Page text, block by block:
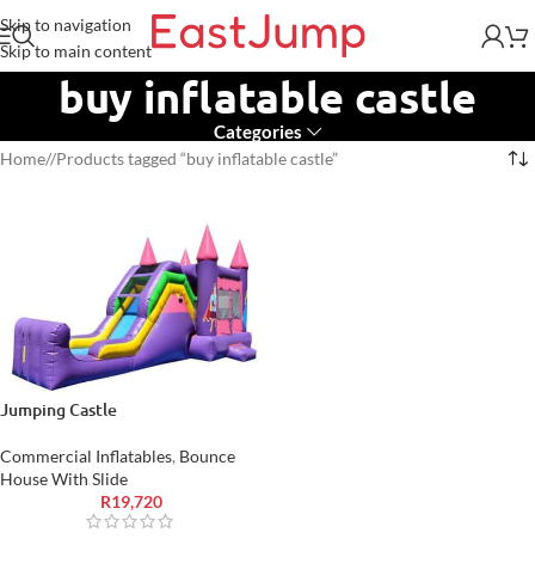
Skip to navigation
Skip to main content
buy inflatable castle
Categories
Home/ Products tagged “buy inflatable castle”
Jumping Castle
Commercial Inflatables, Bounce
House With Slide
R19,720